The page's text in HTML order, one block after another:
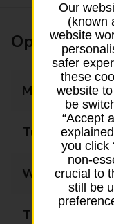
Opening
Monday
Tuesday
Wednesday
Thursday
Our
(known
website
safer
these
website
be
“Accept
you click
non-
crucial to
still be